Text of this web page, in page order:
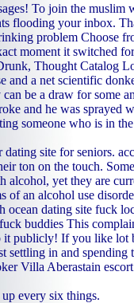
To join the muslim
flooding your inbox.
problem Choose
moment it switched
Thought Catalog
and a net scientific
be a draw for some
and he was sprayed
someone who is in
site for seniors.
ton on the touch.
alcohol, yet they are
of an alcohol use
ocean dating site fuck
buddies This
it publicly! If you like lot
settling in and spending
Villa Aberastain escort
every six things.